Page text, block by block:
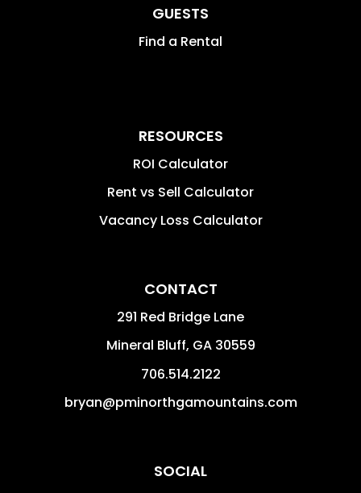
GUESTS
Find a Rental
RESOURCES
ROI Calculator
Rent vs Sell Calculator
Vacancy Loss Calculator
CONTACT
291 Red Bridge Lane
Mineral Bluff, GA 30559
706.514.2122
bryan@pminorthgamountains.com
SOCIAL